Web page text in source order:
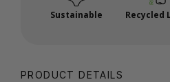
Sustainable Recycled
PRODUCT DETAILS